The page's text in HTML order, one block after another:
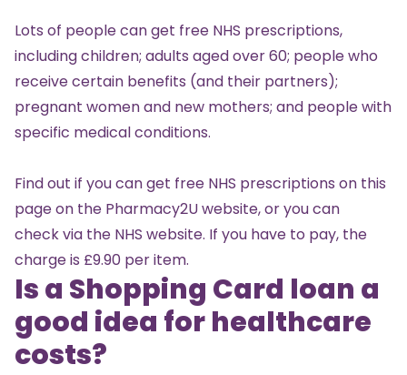
Lots of people can get free NHS prescriptions,
including children; adults aged over 60; people who
receive certain benefits (and their partners);
pregnant women and new mothers; and people with
specific medical conditions.
Find out if you can get free NHS prescriptions on this
page on the Pharmacy2U website, or you can
checkvia the NHS website. If you have to pay, the
charge is £9.90 per item.
Is a Shopping Card loan a
good idea for healthcare
costs?